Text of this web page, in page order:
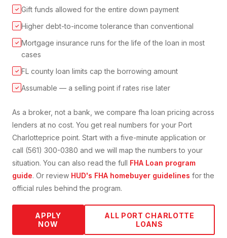
✓ Gift funds allowed for the entire down payment
✓ Higher debt-to-income tolerance than conventional
✓ Mortgage insurance runs for the life of the loan in most
cases
✓ FL county loan limits cap the borrowing amount
✓ Assumable — a selling point if rates rise later
As a broker, not a bank, we compare fha loan pricing across
lenders at no cost. You get real numbers for your Port
Charlotteprice point. Start with a five-minute application or
call (561) 300-0380 and we will map the numbers to your
situation. You can also read the full FHA Loan program
guide. Or review HUD's FHA homebuyer guidelines for the
official rules behind the program.
APPLY
NOW
ALL PORT CHARLOTTE
LOANS